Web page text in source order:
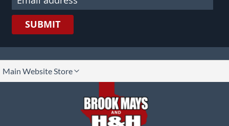
SUBMIT
Main Website Store